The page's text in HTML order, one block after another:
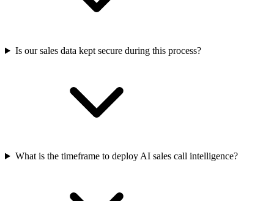
Is our sales data kept secure during this process?
What is the timeframe to deploy AI sales call intelligence?